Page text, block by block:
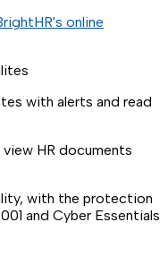
online
with alerts and read
HR documents
with the protection
and Cyber Essentials